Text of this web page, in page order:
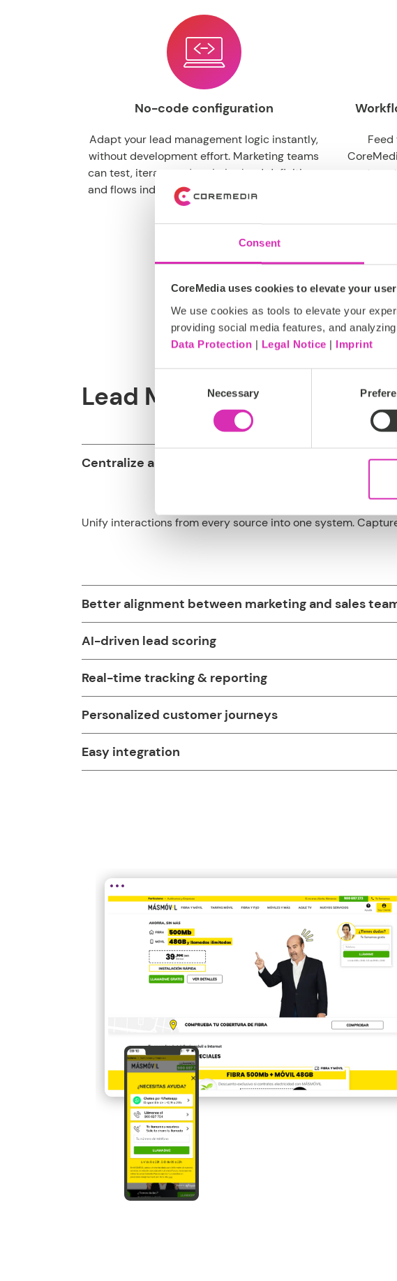
Consent
CoreMedia uses cookies to elevate your
We use cookies as tools to elevate your
providing social media features, and
Data Protection | Legal Notice | Imprint
Necessary
No-code configuration
Adapt your lead management logic instantly,
without development effort. Marketing teams
can test, iterate and optimize lead definitions
and flows independently, accelerating go-to-
market speed.
Lead Management
Centralize all lead data
Unify interactions from every source into one system.
Better alignment between marketing and sales
AI-driven lead scoring
Real-time tracking & reporting
Personalized customer journeys
Easy integration